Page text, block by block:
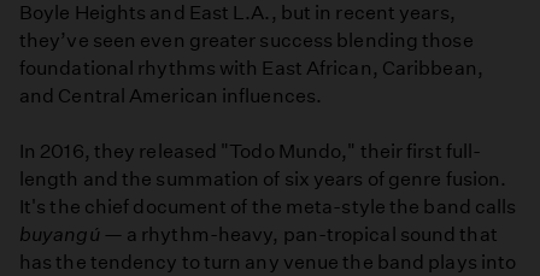
Boyle Heights and East L.A., but in recent years,
they’ve seen even greater success blending those
foundational rhythms with East African, Caribbean,
and Central American influences.
In 2016, they released "Todo Mundo," their first full-
length and the summation of six years of genre fusion.
It's the chief document of the meta-style the band calls
buyangú — a rhythm-heavy, pan-tropical sound that
has the tendency to turn any venue the band plays into